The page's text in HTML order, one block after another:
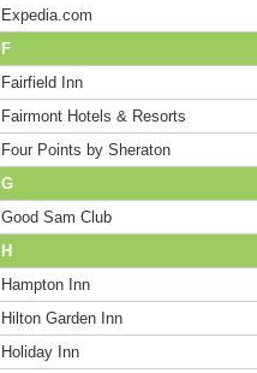
Expedia.com
F
Fairfield Inn
Fairmont Hotels & Resorts
Four Points by Sheraton
G
Good Sam Club
H
Hampton Inn
Hilton Garden Inn
Holiday Inn